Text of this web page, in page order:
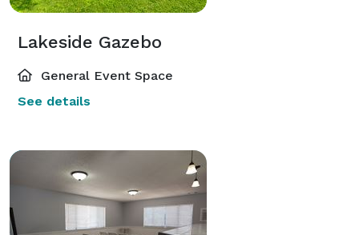
Lakeside Gazebo
General Event Space
See details